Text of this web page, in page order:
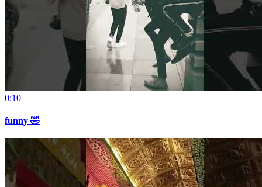
0:10
funny 🤣